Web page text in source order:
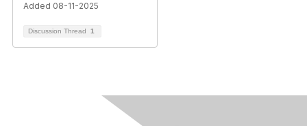
Added 08-11-2025
Discussion Thread 1